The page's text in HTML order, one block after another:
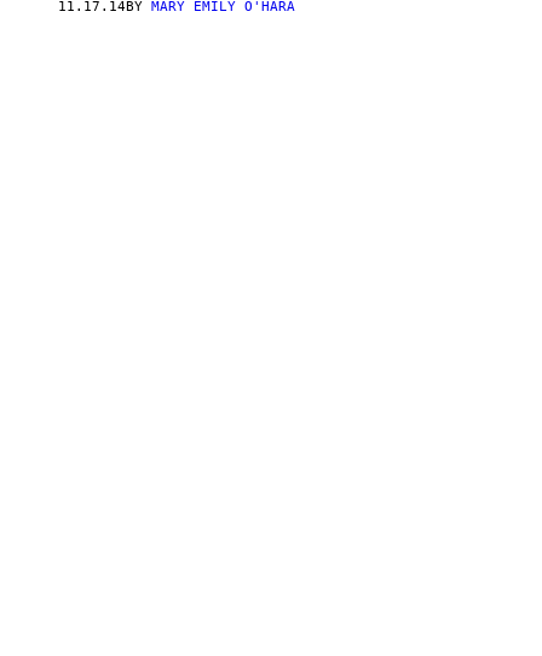
11.17.14BY MARY EMILY O'HARA